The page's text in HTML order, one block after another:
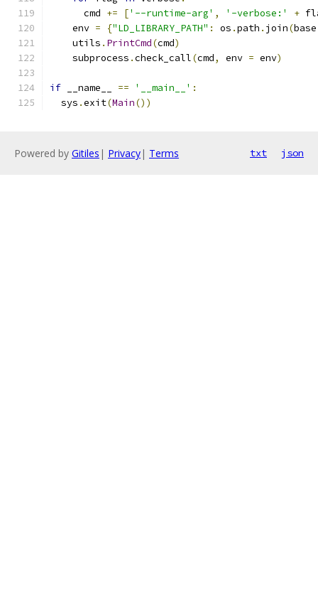
      cmd
+= ['--runtime-arg' , '-verbose:' +
    env
= {"LD_LIBRARY_PATH" : os .path . join(base
    utils
. PrintCmd(cmd)
    subprocess
.check_call(cmd, env = env)
if __name__ == '__main__' :
  sys
.exit(Main())
Powered by Gitiles | Privacy| Terms txt json